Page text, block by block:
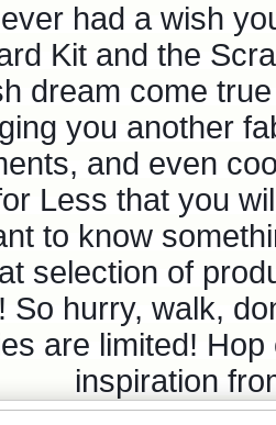
had a wish
Kit and the
dream come
you another
and even
Less that you
to know
selection of
So hurry, walk,
are limited!
inspiration